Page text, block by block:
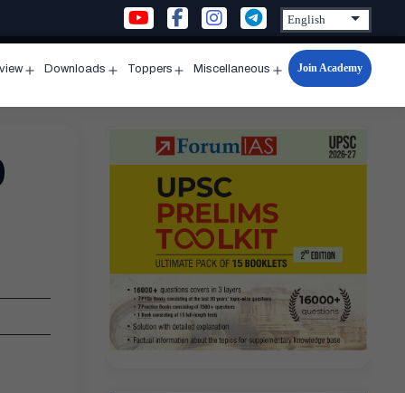
menu
Downloads
menu
Toppers
menu
Miscellaneous
Open
menu
Join Academy